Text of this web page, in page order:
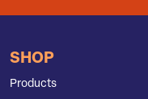
SHOP
Products